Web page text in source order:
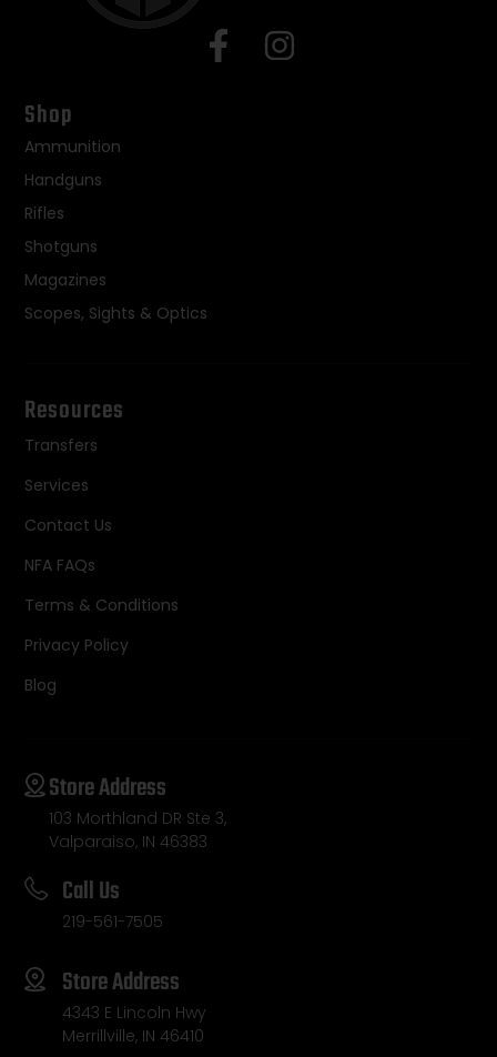
Shop
Ammunition
Handguns
Rifles
Shotguns
Magazines
Scopes, Sights & Optics
Resources
Transfers
Services
Contact Us
NFA FAQs
Terms & Conditions
Privacy Policy
Blog
Store Address
103 Morthland DR Ste 3,
Valparaiso, IN 46383
Call Us
219-561-7505
Store Address
4343 E Lincoln Hwy
Merrillville, IN 46410